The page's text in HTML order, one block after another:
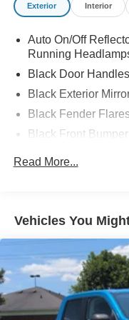
Exterior Interior
Auto On/Off
Running
Black Door Handles
Black Exterior
Black Fender
Black Front
Black Grille
Cargo Lamp w/High
Convex Wide-
Deep Tinted Glass
Front Fog Lamps
Full-Size Spare
Read More...
Vehicles You